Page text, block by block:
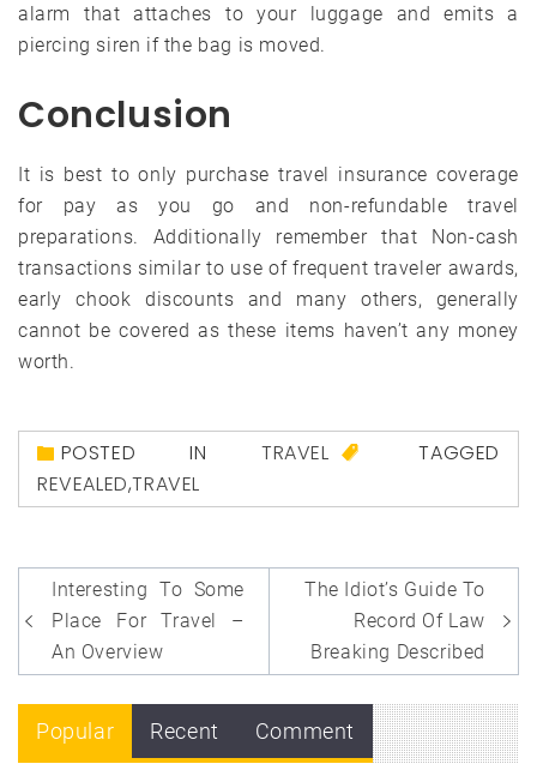
alarm that attaches to your luggage and emits a
piercing siren if the bag is moved.
Conclusion
It is best to only purchase travel insurance coverage
for pay as you go and non-refundable travel
preparations. Additionally remember that Non-cash
transactions similar to use of frequent traveler awards,
early chook discounts and many others, generally
cannot be covered as these items haven’t any money
worth.
POSTED IN TRAVEL
TAGGED
REVEALED,TRAVEL
Post
navigation
Interesting To Some
Place For Travel –
An Overview
The Idiot’s Guide To
Record Of Law
Breaking Described
Popular Recent Comment